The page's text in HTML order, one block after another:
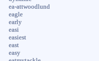
ea-attwoodlund
eagle
early
easi
easiest
east
easy